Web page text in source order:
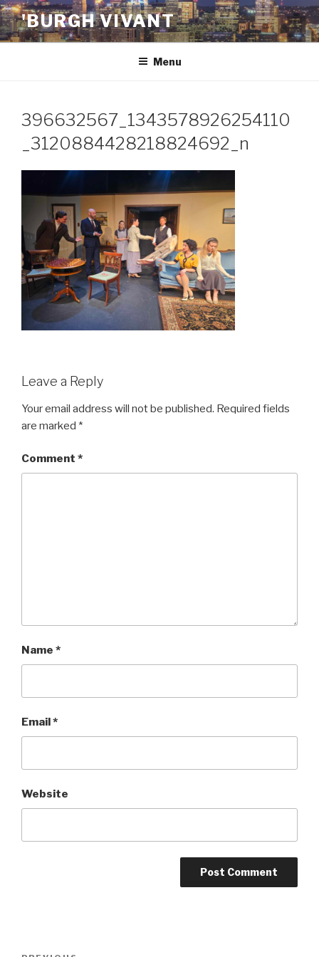
Skip
to
content
'BURGH VIVANT
Menu
396632567_1343578926254110
_3120884428218824692_n
Leave a Reply
Your email address will not be published. Required fields
are marked *
Comment *
Name *
Email*
Website